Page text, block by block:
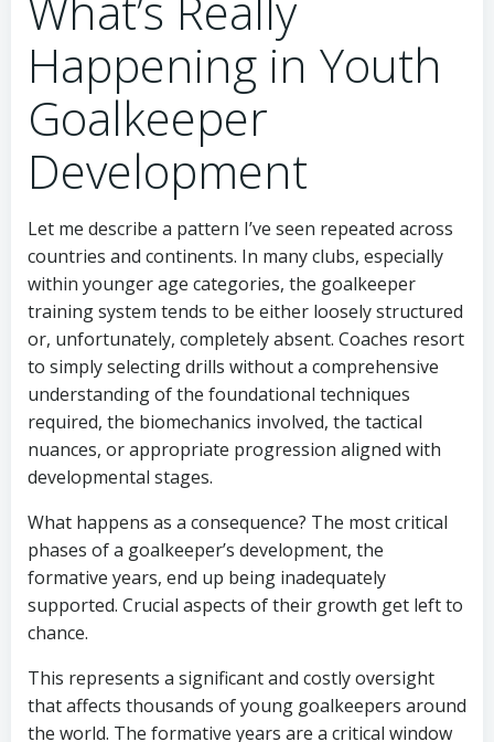
Happening in Youth
Goalkeeper
Development
Let me describe a pattern I’ve seen repeated across
countries and continents. In many clubs, especially
within younger age categories, the goalkeeper
training system tends to be either loosely structured
or, unfortunately, completely absent. Coaches resort
to simply selecting drills without a comprehensive
understanding of the foundational techniques
required, the biomechanics involved, the tactical
nuances, or appropriate progression aligned with
developmental stages.
What happens as a consequence? The most critical
phases of a goalkeeper’s development, the
formative years, end up being inadequately
supported. Crucial aspects of their growth get left to
chance.
This represents a significant and costly oversight
that affects thousands of young goalkeepers around
the world. The formative years are a critical window